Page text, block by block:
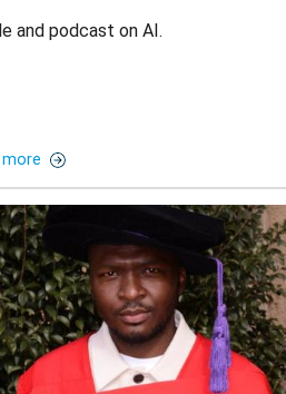
and podcast on AI.
more